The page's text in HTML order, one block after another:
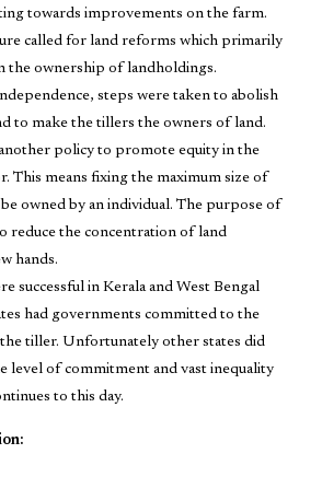
towards improvements on the farm.
called for land reforms which primarily
the ownership of landholdings.
steps were taken to abolish
to make the tillers the owners of land.
policy to promote equity in the
This means fixing the maximum size of
owned by an individual. The purpose of
reduce the concentration of land
hands.
successful in Kerala and West Bengal
had governments committed to the
tiller. Unfortunately other states did
level of commitment and vast inequality
to this day.